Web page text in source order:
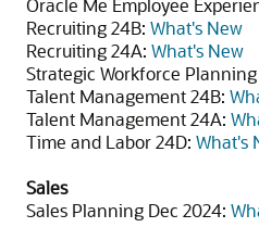
Oracle Me Employee
Recruiting 24B: What's New
Recruiting 24A: What's New
Strategic Workforce
Talent Management 24B:
Talent Management 24A:
Time and Labor 24D: What's
Sales
Sales Planning Dec 2024: